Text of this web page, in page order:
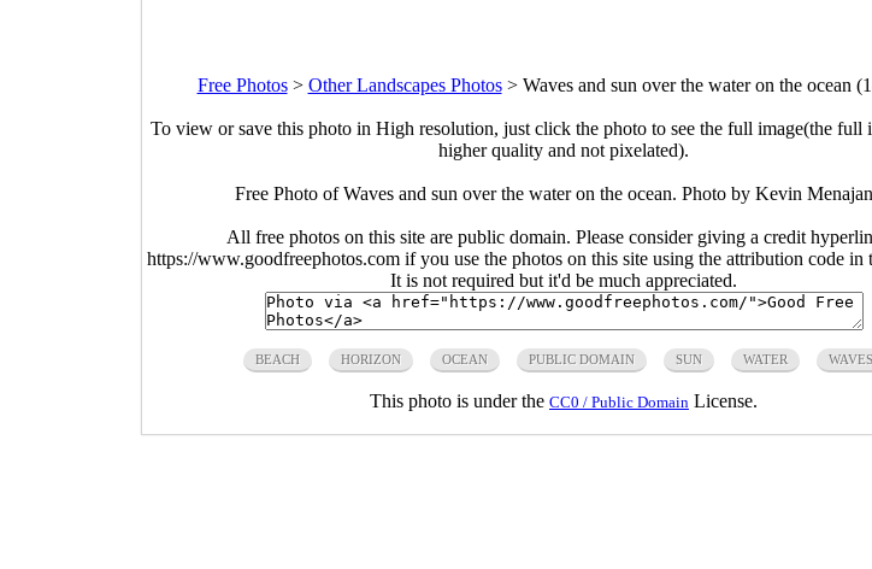
Free Photos> Other Landscapes Photos> Waves and sun over the water on the ocean
To view or save this photo in High resolution, just click the photo to see the full image(the full
higher quality and not pixelated).
Free Photo of Waves and sun over the water on the ocean. Photo by Kevin
All free photos on this site are public domain. Please consider giving a credit
https://www.goodfreephotos.com if you use the photos on this site using the attribution code in
It is not required but it'd be much appreciated.
BEACH HORIZON OCEAN PUBLIC DOMAIN SUN WATER WAVES
This photo is under the CC0 / Public Domain License.